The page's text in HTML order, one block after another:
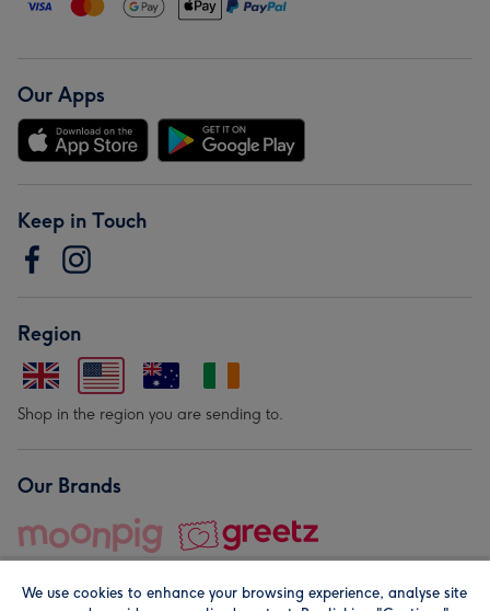
Our Apps
Keep in Touch
Region
Shop in the region you are sending to.
Our Brands
We use cookies to enhance your browsing experience, analyse site